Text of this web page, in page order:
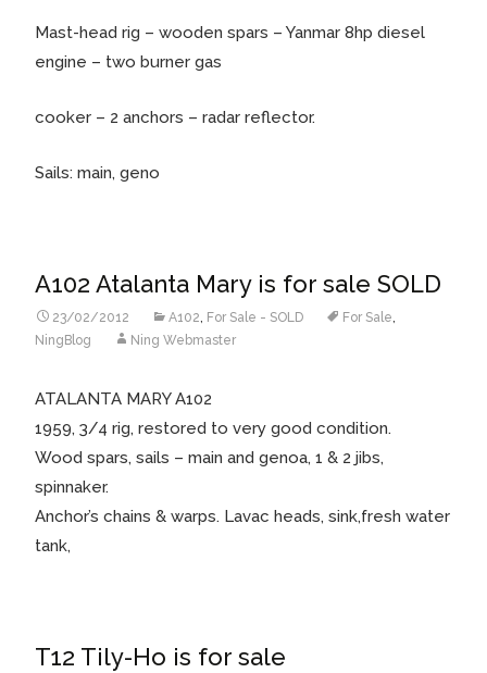
Mast-head rig – wooden spars – Yanmar 8hp diesel
engine – two burner gas
cooker – 2 anchors – radar reflector.
Sails: main, geno
A102 Atalanta Mary is for sale SOLD
23/02/2012 A102, For Sale - SOLD For Sale,
NingBlog
Ning Webmaster
ATALANTA MARY A102
1959, 3/4 rig, restored to very good condition.
Wood spars, sails – main and genoa, 1 & 2 jibs,
spinnaker.
Anchor’s chains & warps. Lavac heads, sink,fresh water
tank,
T12 Tily-Ho is for sale